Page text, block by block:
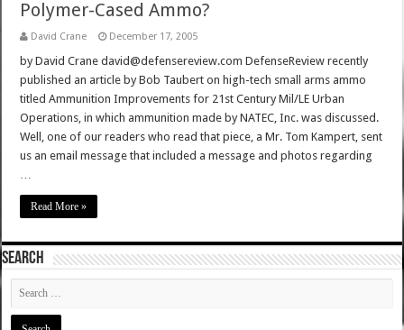
Polymer-Cased Ammo?
David Crane December 17, 2005
by David Crane david@defensereview.com DefenseReview recently
published an article by Bob Taubert on high-tech small arms ammo
titled Ammunition Improvements for 21st Century Mil/LE Urban
Operations, in which ammunition made by NATEC, Inc. was discussed.
Well, one of our readers who read that piece, a Mr. Tom Kampert, sent
us an email message that included a message and photos regarding
…
Read More »
SEARCH